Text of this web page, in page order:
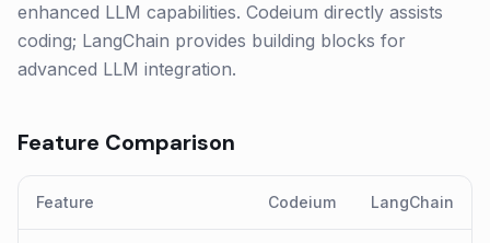
enhanced LLM capabilities. Codeium directly assists
coding; LangChain provides building blocks for
advanced LLM integration.
Feature Comparison
Feature Codeium LangChain